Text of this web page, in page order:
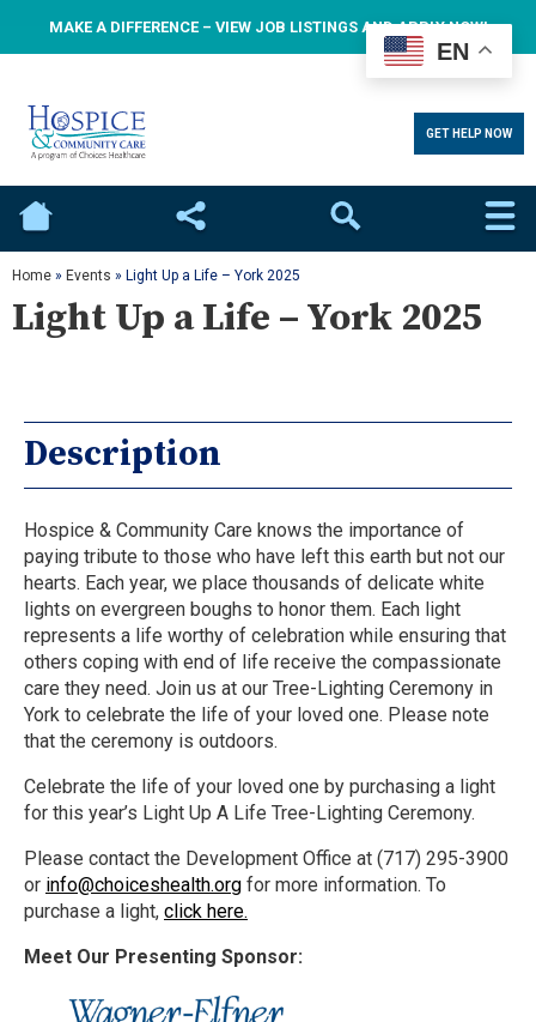
MAKE A DIFFERENCE – VIEW JOB LISTINGS AND APPLY NOW!
GET HELP NOW
Home Social Search
Home » Events » Light Up a Life – York 2025
Light Up a Life – York 2025
Description
Hospice & Community Care knows the importance of
paying tribute to those who have left this earth but not our
hearts. Each year, we place thousands of delicate white
lights on evergreen boughs to honor them. Each light
represents a life worthy of celebration while ensuring that
others coping with end of life receive the compassionate
care they need. Join us at our Tree-Lighting Ceremony in
York to celebrate the life of your loved one. Please note
that the ceremony is outdoors.
Celebrate the life of your loved one by purchasing a light
for this year’s Light Up A Life Tree-Lighting Ceremony.
Please contact the Development Office at (717) 295-3900
or info@choiceshealth.org for more information. To
purchase a light, click here.
Meet Our Presenting Sponsor:
EN